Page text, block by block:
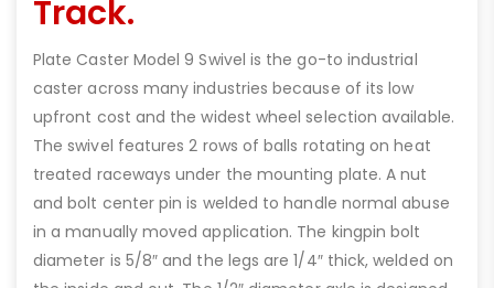
Track.
Plate Caster Model 9 Swivel is the go-to industrial
caster across many industries because of its low
upfront cost and the widest wheel selection available.
The swivel features 2 rows of balls rotating on heat
treated raceways under the mounting plate. A nut
and bolt center pin is welded to handle normal abuse
in a manually moved application. The kingpin bolt
diameter is 5/8″ and the legs are 1/4″ thick, welded on